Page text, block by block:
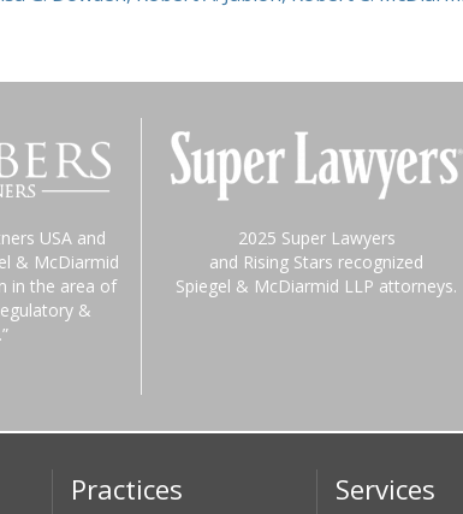
USA and
& McDiarmid
in the area of
&
2025 Super Lawyers
and Rising Stars recognized
Spiegel & McDiarmid LLP attorneys.
Practices Services